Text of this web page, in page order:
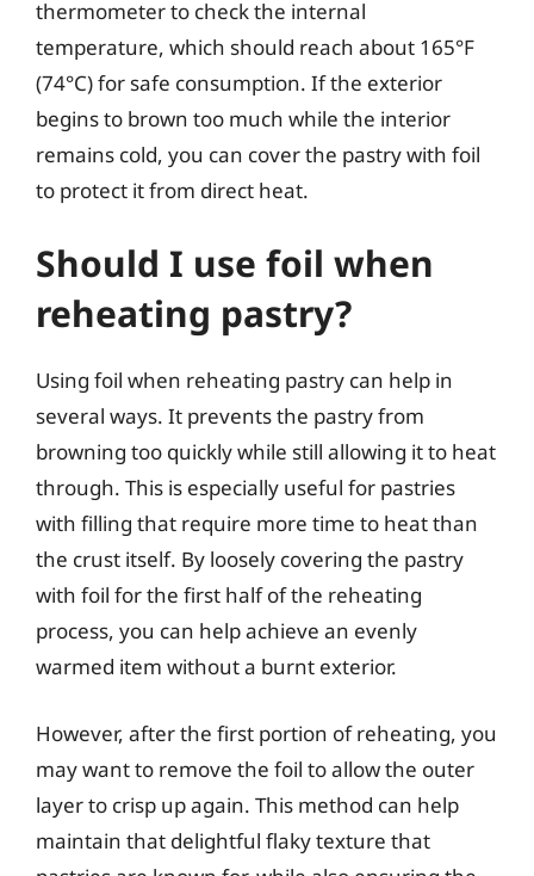
thermometer to check the internal
temperature, which should reach about 165°F
(74°C) for safe consumption. If the exterior
begins to brown too much while the interior
remains cold, you can cover the pastry with foil
to protect it from direct heat.
Should I use foil when
reheating pastry?
Using foil when reheating pastry can help in
several ways. It prevents the pastry from
browning too quickly while still allowing it to heat
through. This is especially useful for pastries
with filling that require more time to heat than
the crust itself. By loosely covering the pastry
with foil for the first half of the reheating
process, you can help achieve an evenly
warmed item without a burnt exterior.
However, after the first portion of reheating, you
may want to remove the foil to allow the outer
layer to crisp up again. This method can help
maintain that delightful flaky texture that